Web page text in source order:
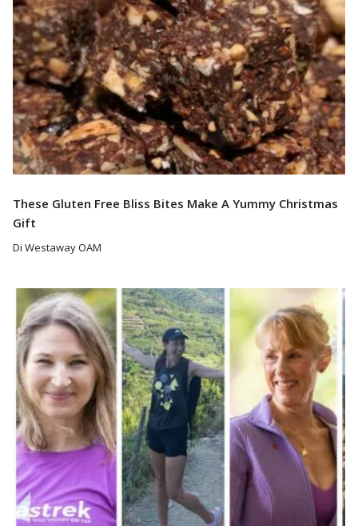
These Gluten Free Bliss Bites Make A Yummy Christmas
Gift
Di Westaway OAM
Read More